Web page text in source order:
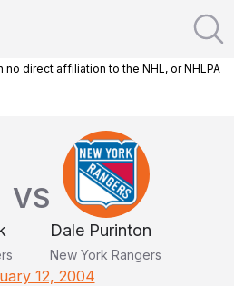
direct affiliation to the NHL, or NHLPA
VS
Dale Purinton
New York Rangers
12, 2004